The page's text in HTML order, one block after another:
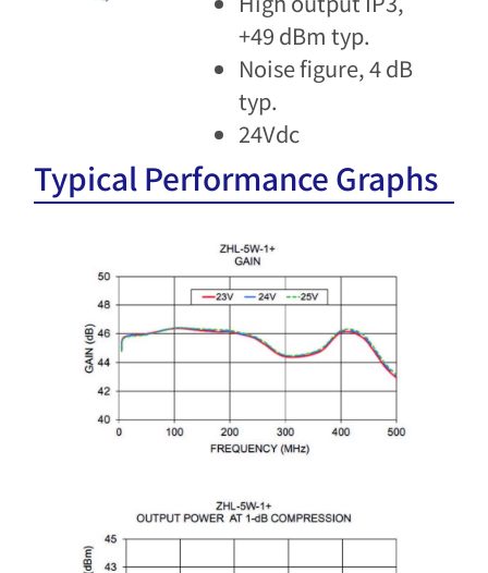
+49 dBm typ.
Noise figure, 4 dB
typ.
24Vdc
Typical Performance Graphs